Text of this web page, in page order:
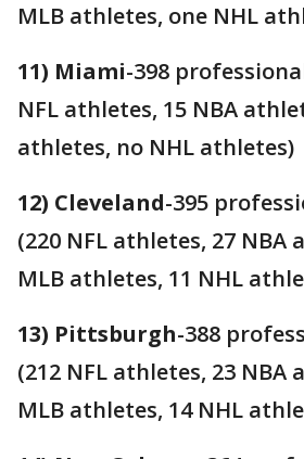
MLB athletes, one NHL
11) Miami-398
NFL athletes, 15 NBA
athletes, no NHL athletes)
12) Cleveland-395
(220 NFL athletes, 27 NBA
MLB athletes, 11 NHL
13) Pittsburgh-388
(212 NFL athletes, 23 NBA
MLB athletes, 14 NHL